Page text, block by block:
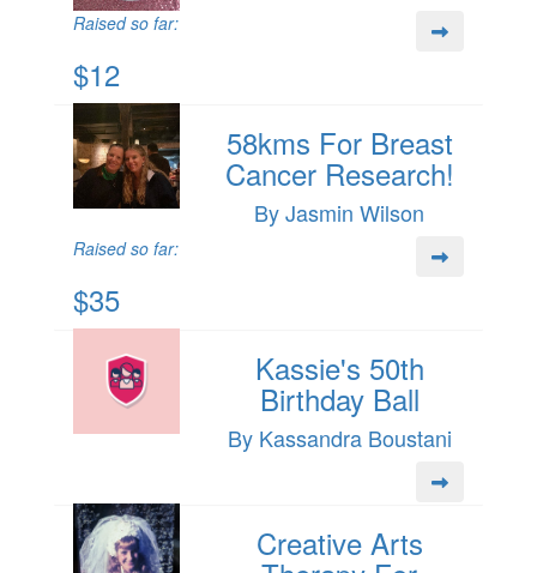
Raised so far:
$12
58kms For Breast
Cancer Research!
By Jasmin Wilson
Raised so far:
$35
Kassie's 50th
Birthday Ball
By Kassandra Boustani
Creative Arts